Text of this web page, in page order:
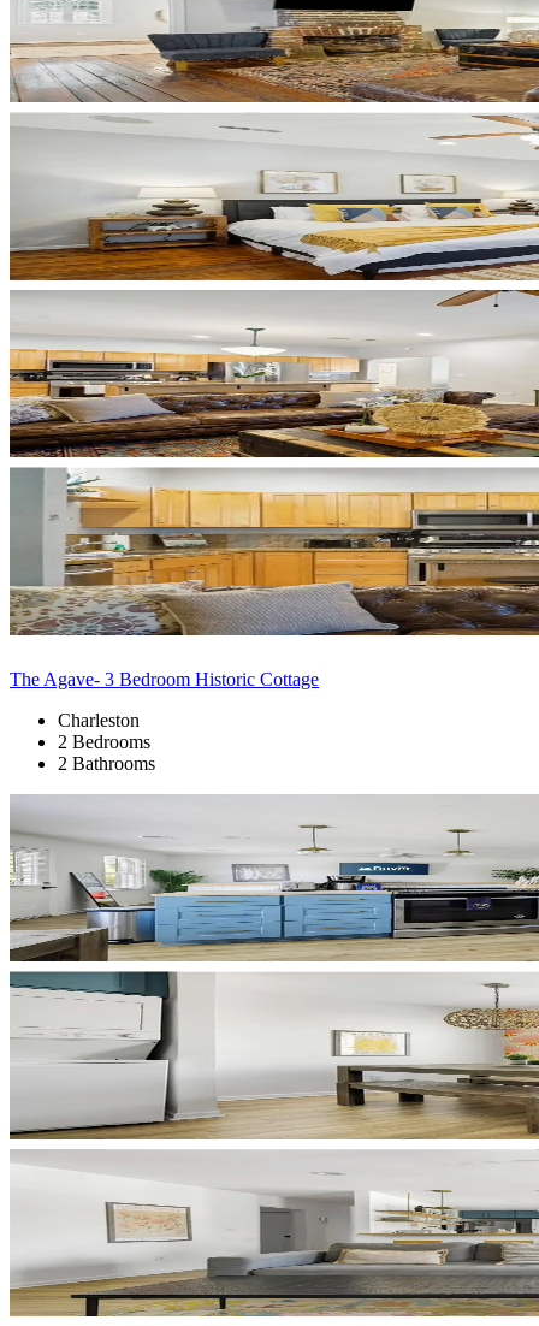
The Agave- 3 Bedroom Historic Cottage
Charleston
2 Bedrooms
2 Bathrooms